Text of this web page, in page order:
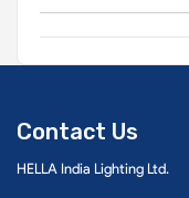
Contact Us
HELLA India Lighting Ltd.